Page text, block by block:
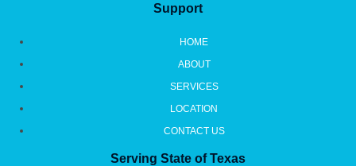
Support
HOME
ABOUT
SERVICES
LOCATION
CONTACT US
Serving State of Texas